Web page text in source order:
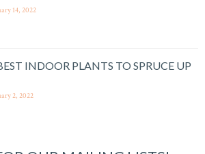
14, 2022
INDOOR PLANTS TO SPRUCE UP
2, 2022